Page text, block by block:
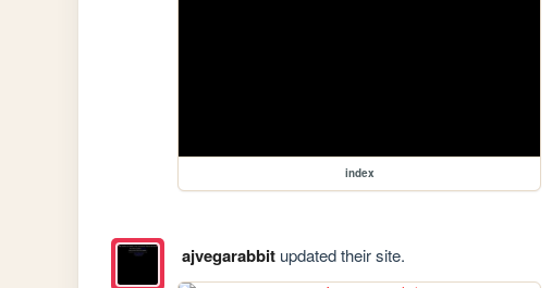
index
ajvegarabbitupdated their site.